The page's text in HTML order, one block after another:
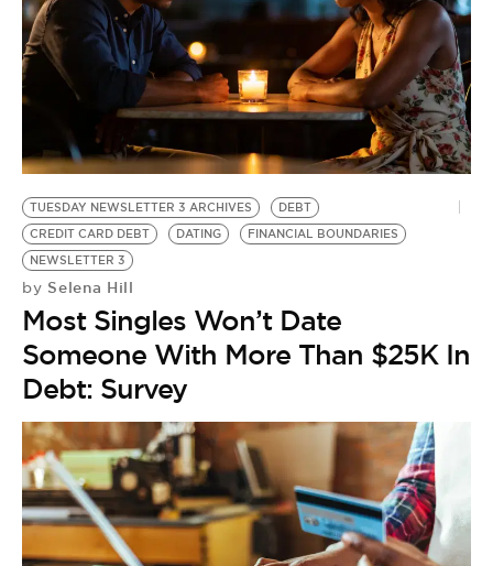
VIDEOS
BE EXTRAS
TUESDAY NEWSLETTER 3 ARCHIVES
DEBT
CREDIT CARD DEBT
DATING
FINANCIAL BOUNDARIES
NEWSLETTER 3
by Selena Hill
Most Singles Won’t Date
Someone With More Than $25K In
Debt: Survey